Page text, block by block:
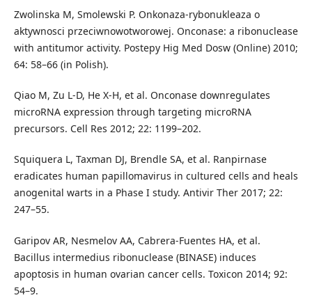
Zwolinska M, Smolewski P. Onkonaza-rybonukleaza o
aktywnosci przeciwnowotworowej. Onconase: a ribonuclease
with antitumor activity. Postepy Hig Med Dosw (Online) 2010;
64: 58–66 (in Polish).
Qiao M, Zu L-D, He X-H, et al. Onconase downregulates
microRNA expression through targeting microRNA
precursors. Cell Res 2012; 22: 1199–202.
Squiquera L, Taxman DJ, Brendle SA, et al. Ranpirnase
eradicates human papillomavirus in cultured cells and heals
anogenital warts in a Phase I study. Antivir Ther 2017; 22:
247–55.
Garipov AR, Nesmelov AA, Cabrera-Fuentes HA, et al.
Bacillus intermedius ribonuclease (BINASE) induces
apoptosis in human ovarian cancer cells. Toxicon 2014; 92:
54–9.